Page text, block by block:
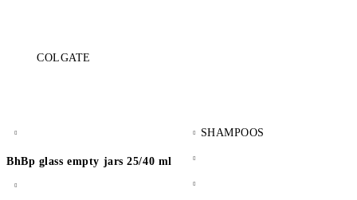
COLGATE
BhBp glass empty jars 25/40 ml
SHAMPOOS